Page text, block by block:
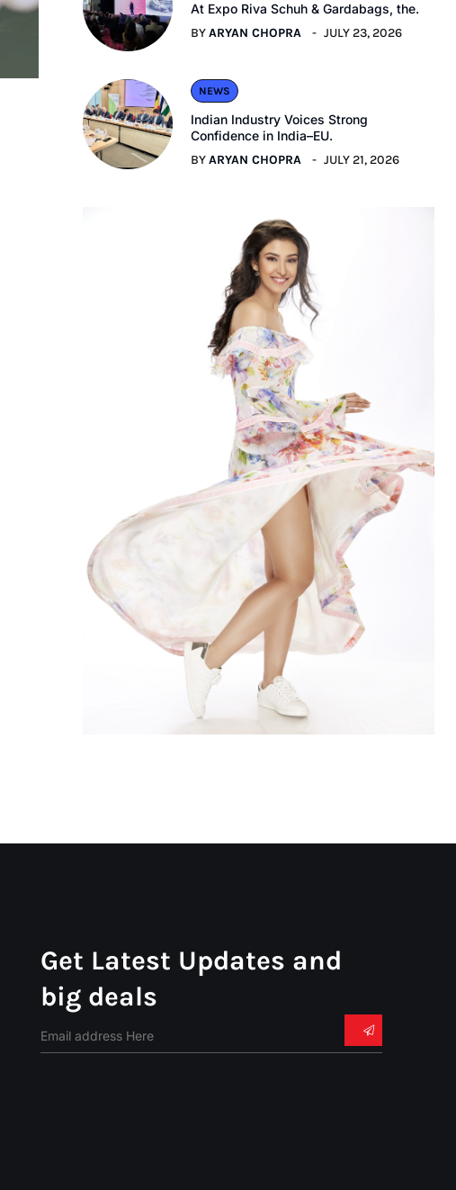
At Expo Riva Schuh & Gardabags, the.
BYARYAN CHOPRA JULY 23, 2026
NEWS
Indian Industry Voices Strong
Confidence in India–EU.
BYARYAN CHOPRA JULY 21, 2026
Get Latest Updates and
big deals